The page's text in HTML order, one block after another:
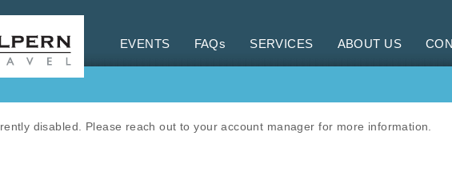
EVENTS FAQs SERVICES ABOUT US
disabled. Please reach out to your account manager for more information.